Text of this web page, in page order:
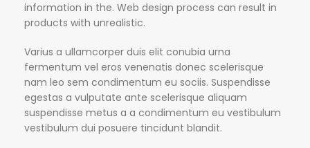
information in the. Web design process can result in
products with unrealistic.
Varius a ullamcorper duis elit conubia urna
fermentum vel eros venenatis donec scelerisque
nam leo sem condimentum eu sociis. Suspendisse
egestas a vulputate ante scelerisque aliquam
suspendisse metus a a condimentum eu vestibulum
vestibulum dui posuere tincidunt blandit.